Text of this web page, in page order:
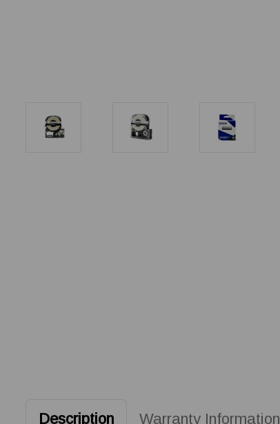
Description Warranty Information